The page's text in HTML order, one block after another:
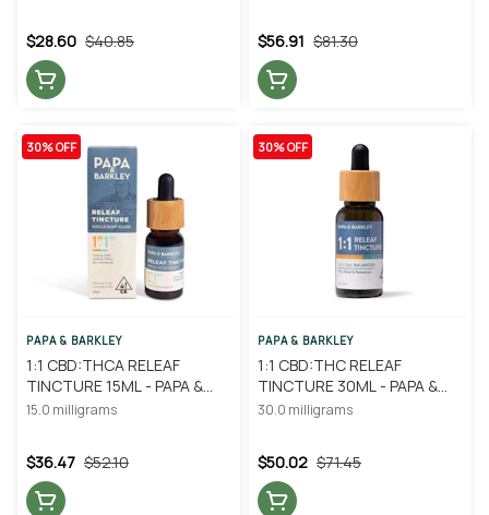
$40.85
$28.60 $81.30
$56.91
30% OFF
PAPA & BARKLEY
1:1 CBD:THCA RELEAF
TINCTURE 15ML - PAPA &
BARKLEY
15.0 milligrams
$52.10
$36.47
30% OFF
PAPA & BARKLEY
1:1 CBD:THC RELEAF
TINCTURE 30ML - PAPA &
BARKLEY
30.0 milligrams
$71.45
$50.02